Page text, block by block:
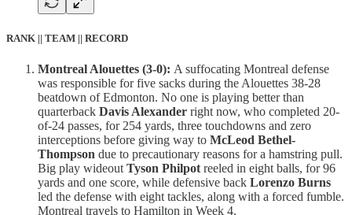
RANK || TEAM || RECORD
Montreal Alouettes (3-0): A suffocating Montreal defense
was responsible for five sacks during the Alouettes 38-28
beatdown of Edmonton. No one is playing better than
quarterback Davis Alexander right now, who completed 20-
of-24 passes, for 254 yards, three touchdowns and zero
interceptions before giving way to McLeod Bethel-
Thompson due to precautionary reasons for a hamstring pull.
Big play wideout Tyson Philpot reeled in eight balls, for 96
yards and one score, while defensive back Lorenzo Burns
led the defense with eight tackles, along with a forced fumble.
Montreal travels to Hamilton in Week 4.